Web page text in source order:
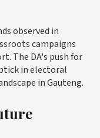
observed in
campaigns
The DA's push for
in electoral
in Gauteng.